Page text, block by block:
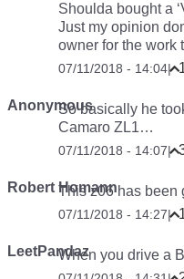
Shoulda bought a
Just my opinion
owner for the work
07/11/2018 - 14:04|
AnonymousSo basically he
Camaro ZL1…
07/11/2018 - 14:07|
Robert Homann
This z06 has been
07/11/2018 - 14:27|
LeetPandazWhen you drive a